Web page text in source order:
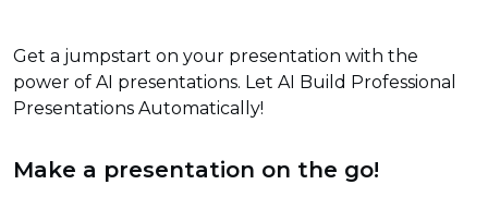
Get a jumpstart on your presentation with the
power of AI presentations. Let AI Build Professional
Presentations Automatically!
Make a presentation on the go!